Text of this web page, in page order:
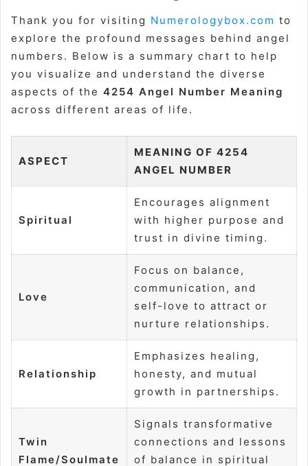
Thank you for visiting Numerologybox.com to
explore the profound messages behind angel
numbers. Below is a summary chart to help
you visualize and understand the diverse
aspects of the 4254 Angel Number Meaning
across different areas of life.
ASPECT
MEANING OF 4254
ANGEL NUMBER
Spiritual
Encourages alignment
with higher purpose and
trust in divine timing.
Love
Focus on balance,
communication, and
self-love to attract or
nurture relationships.
Relationship
Emphasizes healing,
honesty, and mutual
growth in partnerships.
Twin
Flame/Soulmate
Signals transformative
connections and lessons
of balance in spiritual